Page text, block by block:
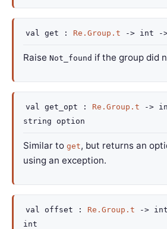
val get : Re.Group.t -> int -
Raise Not_found if the group did
val get_opt : Re.Group.t ->
string option
Similar to get, but returns an
using an exception.
val offset : Re.Group.t ->
int